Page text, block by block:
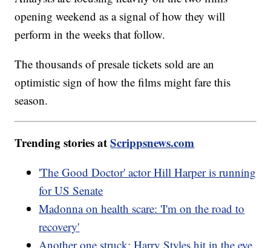
opening weekend as a signal of how they will
perform in the weeks that follow.
The thousands of presale tickets sold are an
optimistic sign of how the films might fare this
season.
Trending stories atScrippsnews.com
'The Good Doctor' actor Hill Harper is running
for US Senate
Madonna on health scare: 'I'm on the road to
recovery'
Another one struck: Harry Styles hit in the eye